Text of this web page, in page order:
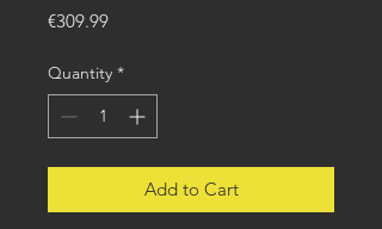
€309.99Price
Quantity *
Add to Cart